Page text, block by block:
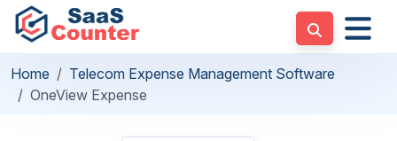
Home
Telecom Expense Management Software
OneView Expense